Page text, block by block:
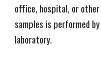
office, hospital, or
samples is performed
laboratory.